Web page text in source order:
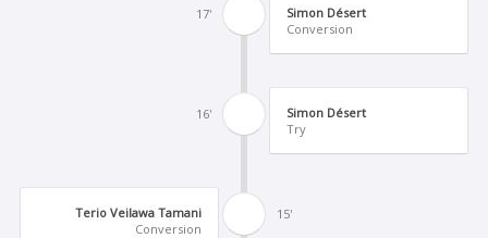
17'
Simon Désert
Conversion
16'
Simon Désert
Try
15'
Terio Veilawa Tamani
Conversion